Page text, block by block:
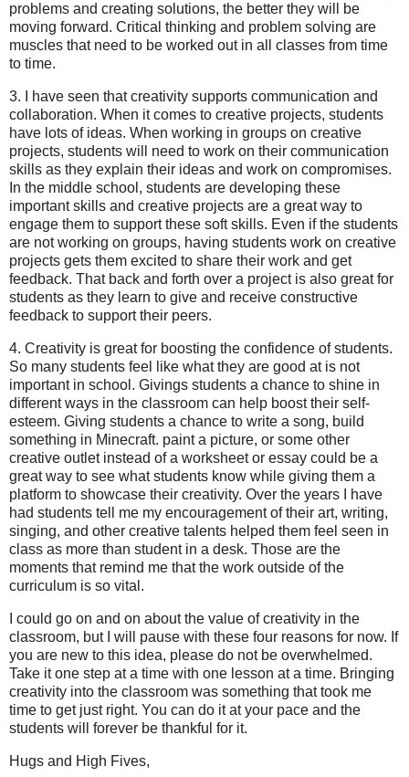
problems and creating solutions, the better they will be
moving forward. Critical thinking and problem solving are
muscles that need to be worked out in all classes from time
to time.
3. I have seen that creativity supports communication and
collaboration. When it comes to creative projects, students
have lots of ideas. When working in groups on creative
projects, students will need to work on their communication
skills as they explain their ideas and work on compromises.
In the middle school, students are developing these
important skills and creative projects are a great way to
engage them to support these soft skills. Even if the students
are not working on groups, having students work on creative
projects gets them excited to share their work and get
feedback. That back and forth over a project is also great for
students as they learn to give and receive constructive
feedback to support their peers.
4. Creativity is great for boosting the confidence of students.
So many students feel like what they are good at is not
important in school. Givings students a chance to shine in
different ways in the classroom can help boost their self-
esteem. Giving students a chance to write a song, build
something in Minecraft. paint a picture, or some other
creative outlet instead of a worksheet or essay could be a
great way to see what students know while giving them a
platform to showcase their creativity. Over the years I have
had students tell me my encouragement of their art, writing,
singing, and other creative talents helped them feel seen in
class as more than student in a desk. Those are the
moments that remind me that the work outside of the
curriculum is so vital.
I could go on and on about the value of creativity in the
classroom, but I will pause with these four reasons for now. If
you are new to this idea, please do not be overwhelmed.
Take it one step at a time with one lesson at a time. Bringing
creativity into the classroom was something that took me
time to get just right. You can do it at your pace and the
students will forever be thankful for it.
Hugs and High Fives,